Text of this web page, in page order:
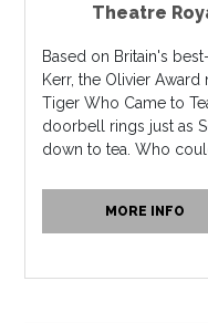
Theatre
Based on Britain's
Kerr, the Olivier
Tiger Who Came to
doorbell rings just as
down to tea. Who
MORE INFO